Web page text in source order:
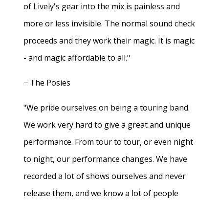
of Lively's gear into the mix is painless and
more or less invisible. The normal sound check
proceeds and they work their magic. It is magic
- and magic affordable to all."
− The Posies
"We pride ourselves on being a touring band.
We work very hard to give a great and unique
performance. From tour to tour, or even night
to night, our performance changes. We have
recorded a lot of shows ourselves and never
release them, and we know a lot of people